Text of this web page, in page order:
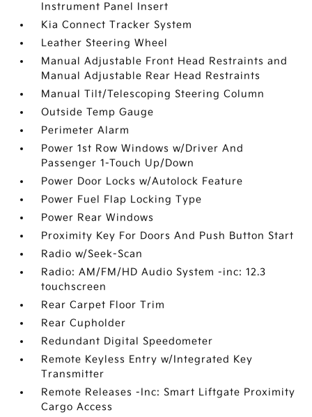
Instrument Panel Insert
Kia Connect Tracker System
Leather Steering Wheel
Manual Adjustable Front Head Restraints and
Manual Adjustable Rear Head Restraints
Manual Tilt/Telescoping Steering Column
Outside Temp Gauge
Perimeter Alarm
Power 1st Row Windows w/Driver And
Passenger 1-Touch Up/Down
Power Door Locks w/Autolock Feature
Power Fuel Flap Locking Type
Power Rear Windows
Proximity Key For Doors And Push Button Start
Radio w/Seek-Scan
Radio: AM/FM/HD Audio System -inc: 12.3
touchscreen
Rear Carpet Floor Trim
Rear Cupholder
Redundant Digital Speedometer
Remote Keyless Entry w/Integrated Key
Transmitter
Remote Releases -Inc: Smart Liftgate Proximity
Cargo Access